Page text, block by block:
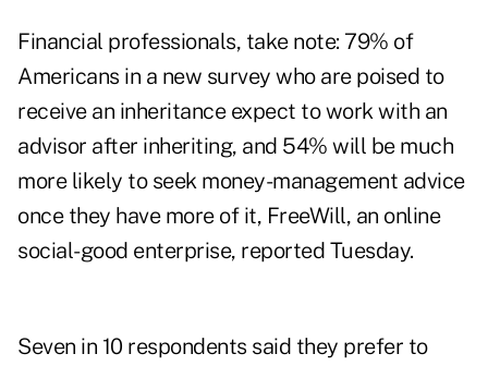
Financial professionals, take note: 79% of
Americans in a new survey who are poised to
receive an inheritance expect to work with an
advisor after inheriting, and 54% will be much
more likely to seek money-management advice
once they have more of it, FreeWill, an online
social-good enterprise, reported Tuesday.
Seven in 10 respondents said they prefer to